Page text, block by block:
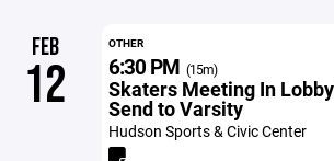
FEB
12
OTHER
6:30 PM (15m)
Skaters Meeting In
Send to Varsity
Hudson Sports & Civic Center